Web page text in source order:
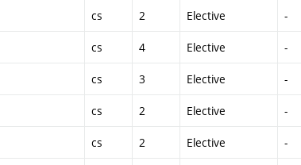
cs 2 Elective -
cs 4 Elective -
cs 3 Elective -
cs 2 Elective -
cs 2 Elective -